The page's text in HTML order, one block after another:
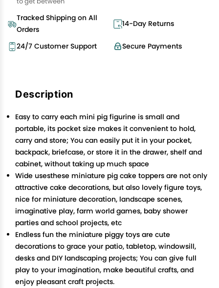
Tracked Shipping on All
Orders
14-Day Returns
Secure Payments
24/7 Customer Support
Description
Easy to carry each mini pig figurine is small and
portable, its pocket size makes it convenient to hold,
carry and store; You can easily put it in your pocket,
backpack, briefcase, or store it in the drawer, shelf and
cabinet, without taking up much space
Wide usesthese miniature pig cake toppers are not only
attractive cake decorations, but also lovely figure toys,
nice for miniature decoration, landscape scenes,
imaginative play, farm world games, baby shower
parties and school projects, etc
Endless fun the miniature piggy toys are cute
decorations to grace your patio, tabletop, windowsill,
desks and DIY landscaping projects; You can give full
play to your imagination, make beautiful crafts, and
enjoy pleasant craft projects.